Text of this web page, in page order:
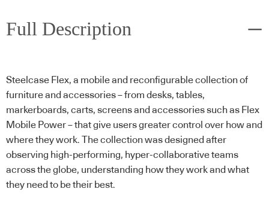
Full Description
Steelcase Flex, a mobile and reconfigurable collection of
furniture and accessories – from desks, tables,
markerboards, carts, screens and accessories such as Flex
Mobile Power – that give users greater control over how and
where they work. The collection was designed after
observing high-performing, hyper-collaborative teams
across the globe, understanding how they work and what
they need to be their best.